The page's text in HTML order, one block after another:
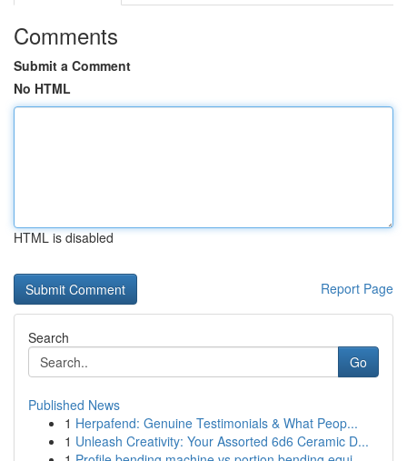
Comments
Submit a Comment
No HTML
HTML is disabled
Report Page
Search
Go
Published News
1 Herpafend: Genuine Testimonials & What Peop...
1 Unleash Creativity: Your Assorted 6d6 Ceramic D...